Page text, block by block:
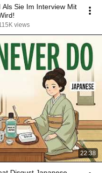
Als Sie Im Interview Mit
views
22:38